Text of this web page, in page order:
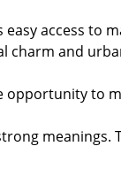
access to
charm and
opportunity to
meanings.